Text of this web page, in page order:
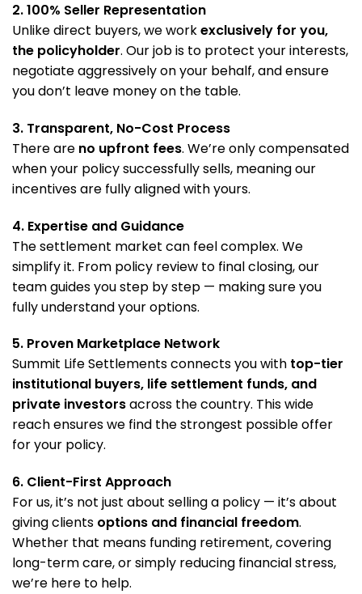
2. 100% Seller Representation
Unlike direct buyers, we workexclusively for you,
the policyholder. Our job is to protect your interests,
negotiate aggressively on your behalf, and ensure
you don’t leave money on the table.
3. Transparent, No-Cost Process
There are no upfront fees. We’re only compensated
when your policy successfully sells, meaning our
incentives are fully aligned with yours.
4. Expertise and Guidance
The settlement market can feel complex. We
simplify it. From policy review to final closing, our
team guides you step by step — making sure you
fully understand your options.
5. Proven Marketplace Network
Summit Life Settlements connects you with top-tier
institutional buyers, life settlement funds, and
private investorsacross the country. This wide
reach ensures we find the strongest possible offer
for your policy.
6. Client-First Approach
For us, it’s not just about selling a policy — it’s about
giving clients options and financial freedom.
Whether that means funding retirement, covering
long-term care, or simply reducing financial stress,
we’re here to help.